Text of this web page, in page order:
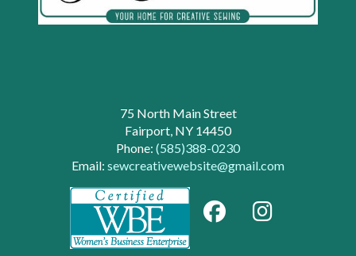
75 North Main Street
Fairport, NY 14450
Phone: (585)388-0230
Email: sewcreativewebsite@gmail.com